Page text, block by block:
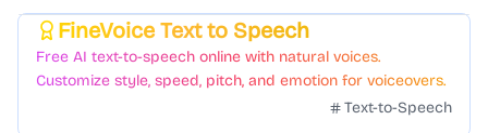
FineVoice Text to Speech
Free AI text-to-speech online with natural voices.
Customize style, speed, pitch, and emotion for voiceovers.
Text-to-Speech